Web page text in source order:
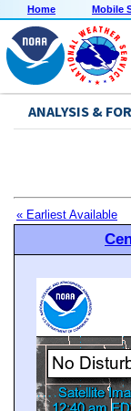
Home Mobile
ANALYSIS &
« Earliest Available